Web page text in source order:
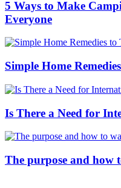
5 Ways to Make
Everyone
Simple Home
Is There a Need for
The purpose and how